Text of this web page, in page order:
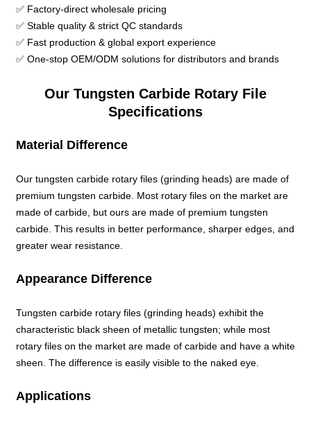
✅ Factory-direct wholesale pricing
✅ Stable quality & strict QC standards
✅ Fast production & global export experience
✅ One-stop OEM/ODM solutions for distributors and brands
Our Tungsten Carbide Rotary File
Specifications
Material Difference
Our tungsten carbide rotary files (grinding heads) are made of
premium tungsten carbide. Most rotary files on the market are
made of carbide, but ours are made of premium tungsten
carbide. This results in better performance, sharper edges, and
greater wear resistance.
Appearance Difference
Tungsten carbide rotary files (grinding heads) exhibit the
characteristic black sheen of metallic tungsten; while most
rotary files on the market are made of carbide and have a white
sheen. The difference is easily visible to the naked eye.
Applications